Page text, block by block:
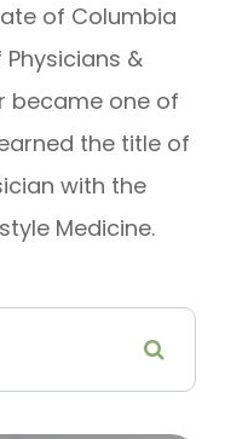
of Columbia
&
became one of
the title of
with the
Medicine.